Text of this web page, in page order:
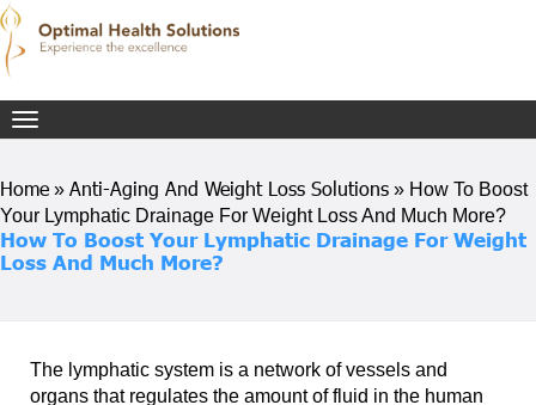
Home » Anti-Aging And Weight Loss Solutions » How To Boost
Your Lymphatic Drainage For Weight Loss And Much More?
How To Boost Your Lymphatic Drainage For Weight
Loss And Much More?
The lymphatic system is a network of vessels and
organs that regulates the amount of fluid in the human